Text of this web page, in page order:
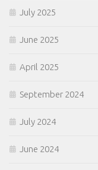
July 2025
June 2025
April 2025
September 2024
July 2024
June 2024